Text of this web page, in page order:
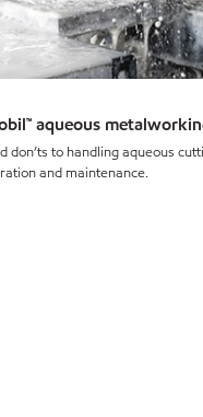
aqueous
don’ts to handling aqueous
and maintenance.